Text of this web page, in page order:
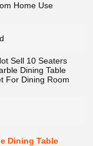
Home Use
Sell 10 Seaters
Dining Table
For Dining Room
Dining Table